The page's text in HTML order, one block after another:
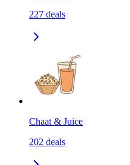
227 deals
Chaat & Juice
202 deals